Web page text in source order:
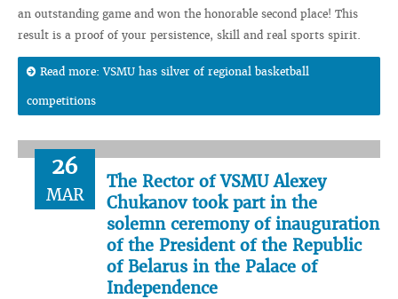
an outstanding game and won the honorable second place! This
result is a proof of your persistence, skill and real sports spirit.
Read more: VSMU has silver of regional basketball
competitions
26
MAR
The Rector of VSMU Alexey
Chukanov took part in the
solemn ceremony of inauguration
of the President of the Republic
of Belarus in the Palace of
Independence